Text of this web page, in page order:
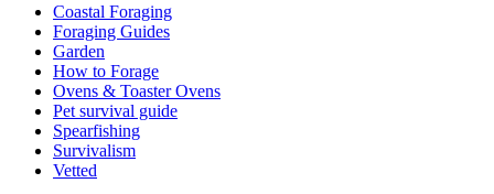
Coastal Foraging
Foraging Guides
Garden
How to Forage
Ovens & Toaster Ovens
Pet survival guide
Spearfishing
Survivalism
Vetted